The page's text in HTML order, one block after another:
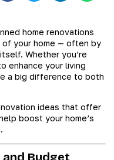
home renovations
of your home — often by
Whether you’re
enhance your living
a big difference to both
ideas that offer
boost your home’s
and Budget